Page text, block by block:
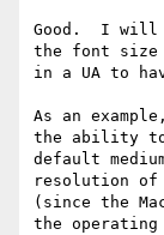
Good.  I will
the font size
in a UA to
As an
the ability
default
resolution
(since the
the operating